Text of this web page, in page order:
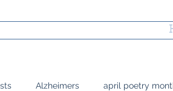
Alzheimers april poetry